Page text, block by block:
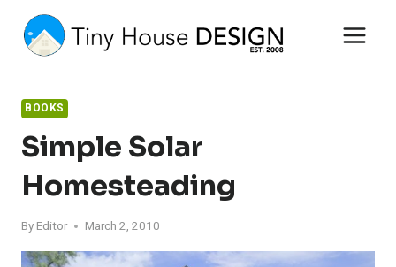
content
BOOKS
Simple Solar
Homesteading
By Editor March 2, 2010